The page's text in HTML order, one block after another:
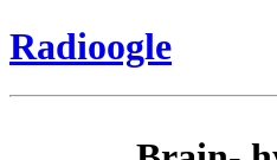
Radioogle